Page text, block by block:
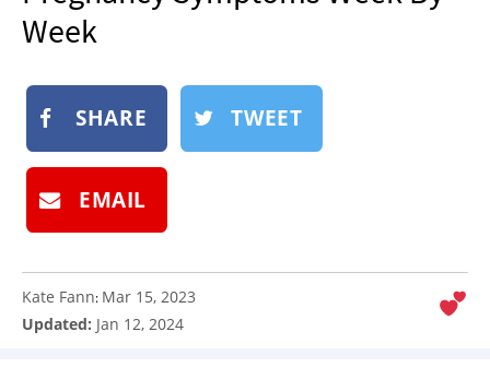
NEWSLETTER
BOOK
SUBMIT
Week
SHARE TWEET
EMAIL
Kate Fann: Mar 15, 2023
Updated: Jan 12, 2024